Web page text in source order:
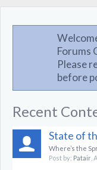
Forums
Please
before
Recent
State of
Where’s the
Post by: Patair